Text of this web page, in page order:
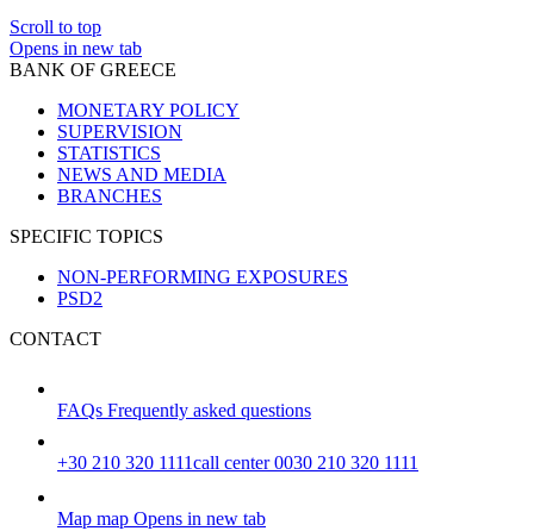
Scroll to top
Opens in new tab
BANK OF GREECE
MONETARY POLICY
SUPERVISION
STATISTICS
NEWS AND MEDIA
BRANCHES
SPECIFIC TOPICS
NON-PERFORMING EXPOSURES
PSD2
CONTACT
FAQs Frequently asked questions
+30 210 320 1111call center 0030 210 320 1111
Map map Opens in new tab